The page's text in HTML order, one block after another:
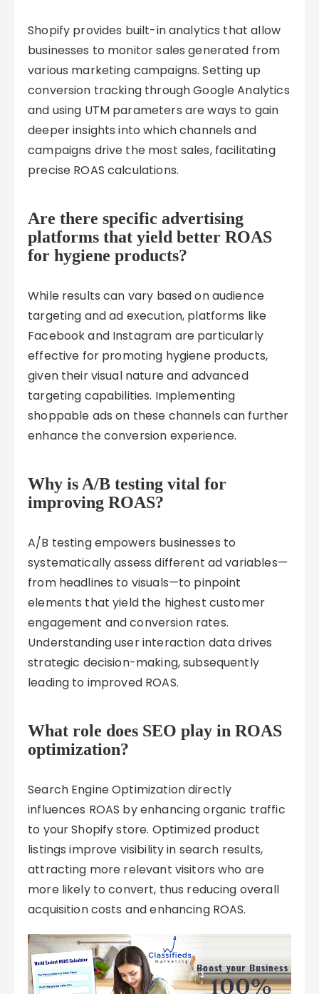
Shopify provides built-in analytics that allow
businesses to monitor sales generated from
various marketing campaigns. Setting up
conversion tracking through Google Analytics
and using UTM parameters are ways to gain
deeper insights into which channels and
campaigns drive the most sales, facilitating
precise ROAS calculations.
Are there specific advertising
platforms that yield better ROAS
for hygiene products?
While results can vary based on audience
targeting and ad execution, platforms like
Facebook and Instagram are particularly
effective for promoting hygiene products,
given their visual nature and advanced
targeting capabilities. Implementing
shoppable ads on these channels can further
enhance the conversion experience.
Why is A/B testing vital for
improving ROAS?
A/B testing empowers businesses to
systematically assess different ad variables—
from headlines to visuals—to pinpoint
elements that yield the highest customer
engagement and conversion rates.
Understanding user interaction data drives
strategic decision-making, subsequently
leading to improved ROAS.
What role does SEO play in ROAS
optimization?
Search Engine Optimization directly
influences ROAS by enhancing organic traffic
to your Shopify store. Optimized product
listings improve visibility in search results,
attracting more relevant visitors who are
more likely to convert, thus reducing overall
acquisition costs and enhancing ROAS.